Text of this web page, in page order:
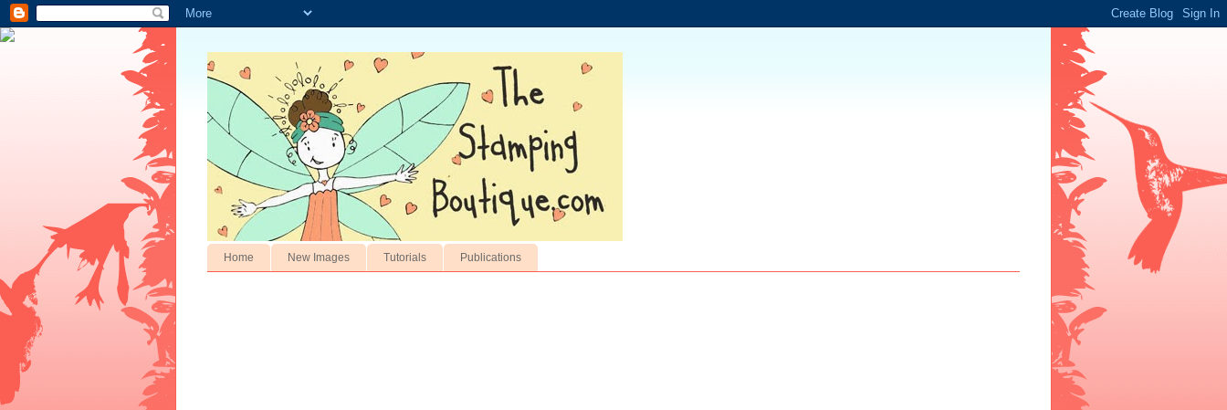
Home New Images Tutorials Publications